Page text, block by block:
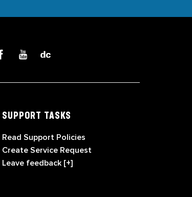
SUPPORT TASKS
Read Support Policies
Create Service Request
Leave feedback [+]